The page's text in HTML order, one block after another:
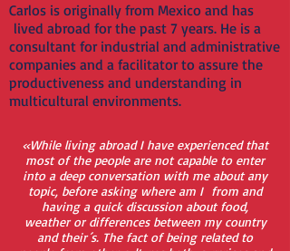
Carlos is originally from Mexico and has
lived abroad for the past 7 years. He is a
consultant for industrial and administrative
companies and a facilitator to assure the
productiveness and understanding in
multicultural environments.
«While living abroad I have experienced that
most of the people are not capable to enter
into a deep conversation with me about any
topic, before asking where am I from and
having a quick discussion about food,
weather or differences between my country
and their´s. The fact of being related to